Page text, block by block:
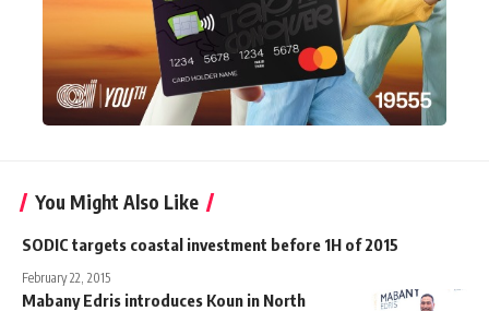
You Might Also Like
SODIC targets coastal investment before 1H of 2015
February 22, 2015
Mabany Edris introduces Koun in North